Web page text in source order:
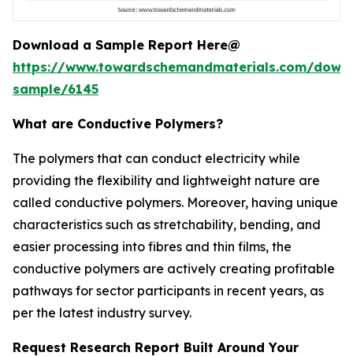
Download a Sample Report Here@
https://www.towardschemandmaterials.com/
sample/6145
What are Conductive Polymers?
The polymers that can conduct electricity while
providing the flexibility and lightweight nature are
called conductive polymers. Moreover, having unique
characteristics such as stretchability, bending, and
easier processing into fibres and thin films, the
conductive polymers are actively creating profitable
pathways for sector participants in recent years, as
per the latest industry survey.
Request Research Report Built Around Your